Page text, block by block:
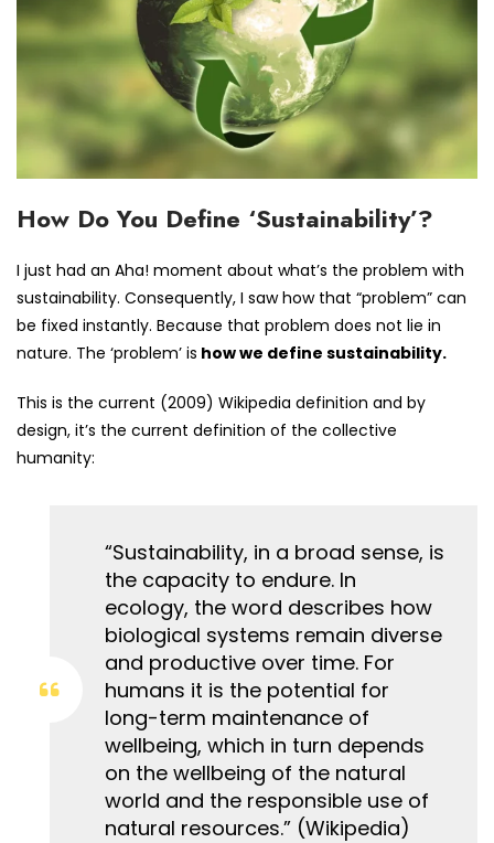
How Do You Define ‘Sustainability’?
I just had an Aha! moment about what’s the problem with
sustainability. Consequently, I saw how that “problem” can
be fixed instantly. Because that problem does not lie in
nature. The ‘problem’ is how we define sustainability.
This is the current (2009) Wikipedia definition and by
design, it’s the current definition of the collective
humanity:
“Sustainability, in a broad sense, is
the capacity to endure. In
ecology, the word describes how
biological systems remain diverse
and productive over time. For
humans it is the potential for
long-term maintenance of
wellbeing, which in turn depends
on the wellbeing of the natural
world and the responsible use of
natural resources.” (Wikipedia)